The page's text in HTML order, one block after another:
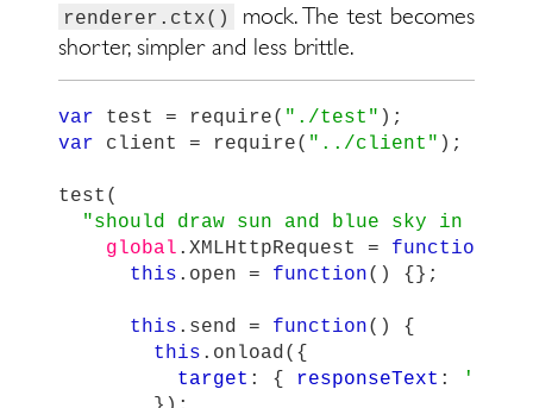
renderer.ctx()
mock. The test becomes
shorter, simpler and less brittle.
var test = require( " ./test " );
var
client = require( " ../client " );
test (
"should draw sun and blue sky in
global . XMLHttpRequest = function
this . open = function() {};
this . send = function()
{
this . onload({
target : { responseText : '